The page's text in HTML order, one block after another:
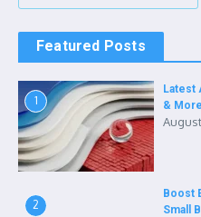
Featured Posts
1
Latest
&
2
Boost
Small